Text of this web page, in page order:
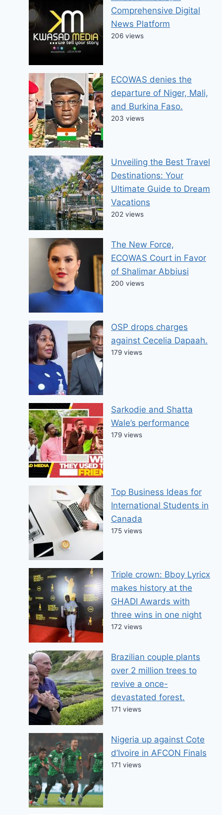
Comprehensive Digital
News Platform
206 views
ECOWAS denies the
departure of Niger, Mali,
and Burkina Faso.
203 views
Unveiling the Best Travel
Destinations: Your
Ultimate Guide to Dream
Vacations
202 views
The New Force,
ECOWAS Court in Favor
of Shalimar Abbiusi
200 views
OSP drops charges
against Cecelia Dapaah.
179 views
Sarkodie and Shatta
Wale’s performance
179 views
Top Business Ideas for
International Students in
Canada
175 views
Triple crown: Bboy Lyricx
makes history at the
GHADI Awards with
three wins in one night
172 views
Brazilian couple plants
over 2 million trees to
revive a once-
devastated forest.
171 views
Nigeria up against Cote
d’Ivoire in AFCON Finals
171 views